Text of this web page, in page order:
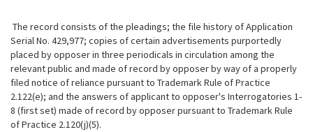
The record consists of the pleadings; the file history of Application
Serial No. 429,977; copies of certain advertisements purportedly
placed by opposer in three periodicals in circulation among the
relevant public and made of record by opposer by way of a properly
filed notice of reliance pursuant to TrademarkRule of Practice
2.122(e); and the answers of applicant to opposer's Interrogatories 1-
8 (first set) made of record by opposer pursuant to Trademark Rule
of Practice 2.120(j)(5).